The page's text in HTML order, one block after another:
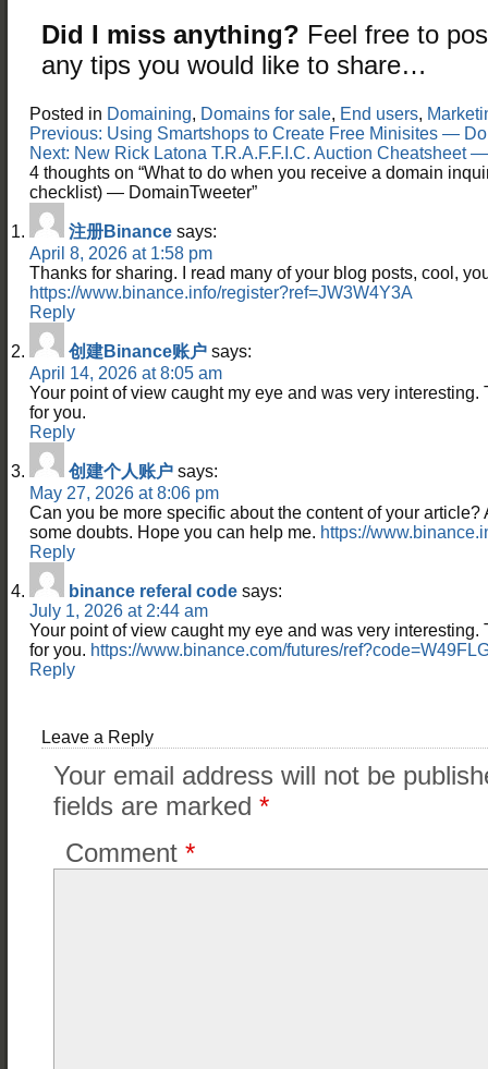
Did I miss anything? Feel free to
any tips you would like to share…
Posted in Domaining, Domains for sale, End users,
Post
navigation
Previous: Using Smartshops to Create Free Minisites —
Next: New Rick Latona T.R.A.F.F.I.C. Auction Cheatsheet
4 thoughts on “What to do when you receive a domain
checklist) — DomainTweeter”
注册Binance says:
April 8, 2026 at 1:58 pm
Thanks for sharing. I read many of your blog posts, cool,
https://www.binance.info/register?ref=JW3W4Y3A
Reply
创建Binance账户 says:
April 14, 2026 at 8:05 am
Your point of view caught my eye and was very interesting.
for you.
Reply
创建个人账户 says:
May 27, 2026 at 8:06 pm
Can you be more specific about the content of your article?
some doubts. Hope you can help me. https://
Reply
binance referal code says:
July 1, 2026 at 2:44 am
Your point of view caught my eye and was very interesting.
for you. https://www.binance.com/futures/
Reply
Leave a Reply
Your email address will not be
fields are marked *
Comment *